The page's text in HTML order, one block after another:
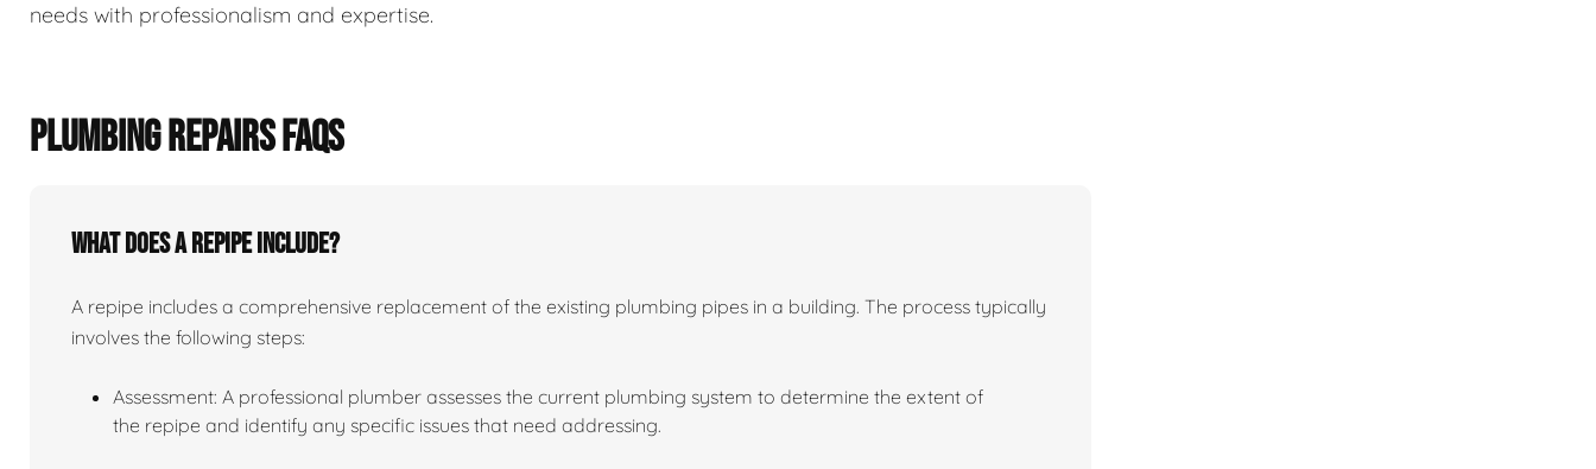
needs with professionalism and expertise.
PLUMBING REPAIRS FAQS
What does a repipe include?
A repipe includes a comprehensive replacement of the existing plumbing pipes in a building. The process typically
involves the following steps:
Assessment: A professional plumber assesses the current plumbing system to determine the extent of
the repipe and identify any specific issues that need addressing.